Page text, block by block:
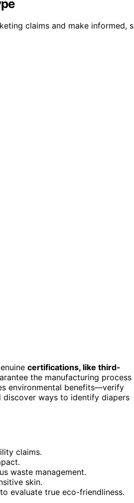
claims and make informed,
certifications, like third-
the manufacturing process
environmental benefits—verify
discover ways to identify diapers
claims.
waste management.
skin.
evaluate true eco-friendliness.